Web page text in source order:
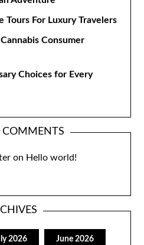
Tours For Luxury Travelers
Consumer
Choices for Every
COMMENTS
on Hello world!
2026 June 2026